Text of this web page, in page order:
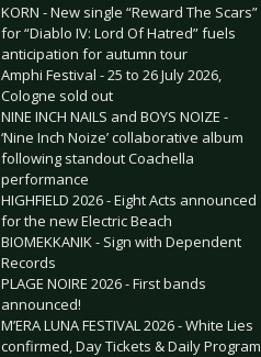
KORN - New single “Reward The Scars”
for “Diablo IV: Lord Of Hatred” fuels
anticipation for autumn tour
Amphi Festival - 25 to 26 July 2026,
Cologne sold out
NINE INCH NAILS and BOYS NOIZE -
‘Nine Inch Noize’ collaborative album
following standout Coachella
performance
HIGHFIELD 2026 - Eight Acts announced
for the new Electric Beach
BIOMEKKANIK - Sign with Dependent
Records
PLAGE NOIRE 2026 - First bands
announced!
M’ERA LUNA FESTIVAL 2026 - White Lies
confirmed, Day Tickets & Daily Program